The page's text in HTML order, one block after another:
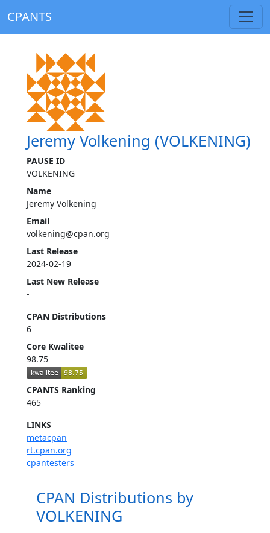
CPANTS
Jeremy Volkening (VOLKENING)
PAUSE ID
VOLKENING
Name
Jeremy Volkening
Email
volkening@cpan.org
Last Release
2024-02-19
Last New Release
-
CPAN Distributions
6
Core Kwalitee
98.75
CPANTS Ranking
465
LINKS
metacpan
rt.cpan.org
cpantesters
CPAN Distributions by
VOLKENING